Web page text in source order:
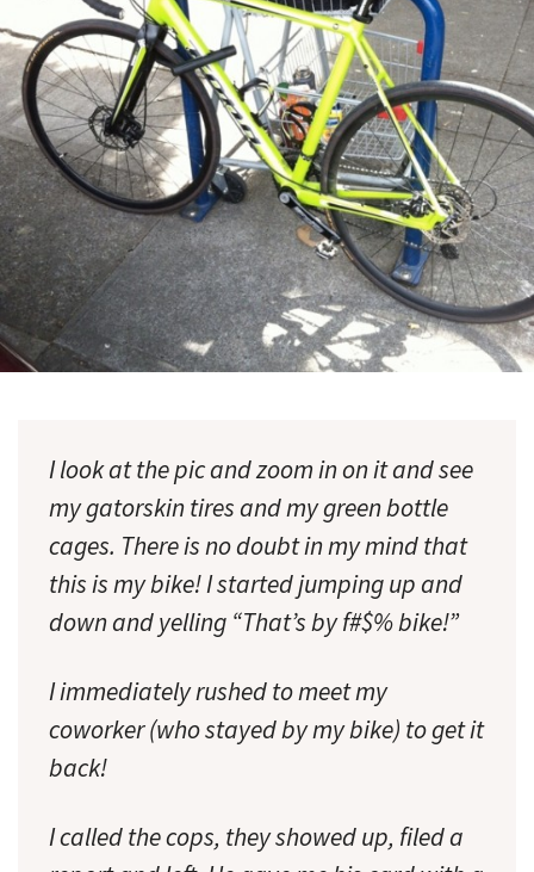
I look at the pic and zoom in on it and see
my gatorskin tires and my green bottle
cages. There is no doubt in my mind that
this is my bike! I started jumping up and
down and yelling “That’s by f#$% bike!”
I immediately rushed to meet my
coworker (who stayed by my bike) to get it
back!
I called the cops, they showed up, filed a